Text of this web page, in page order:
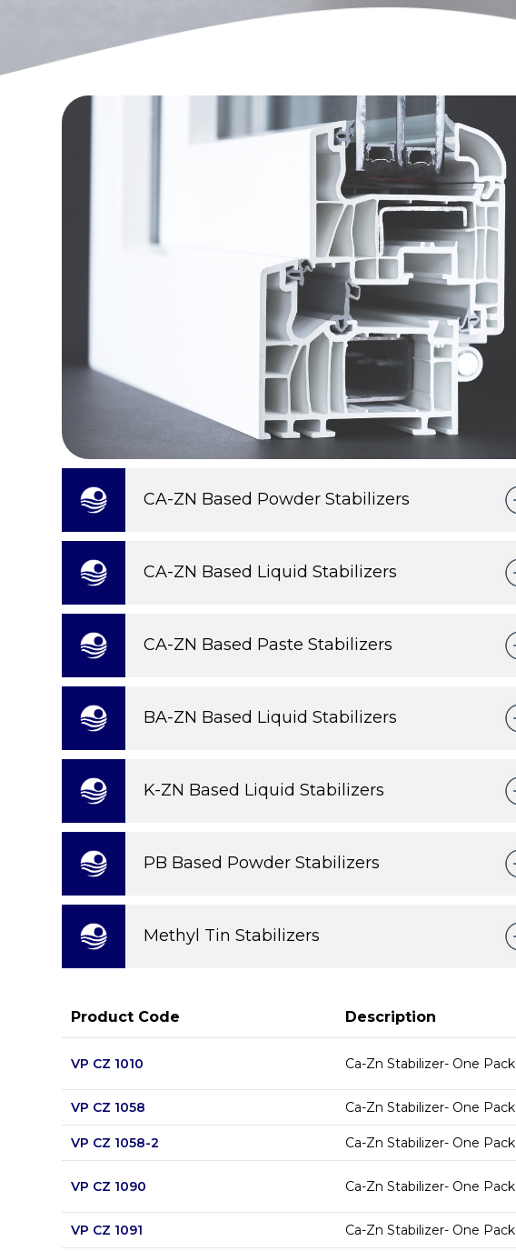
CA-ZN Based Powder Stabilizers
CA-ZN Based Liquid Stabilizers
CA-ZN Based Paste Stabilizers
BA-ZN Based Liquid Stabilizers
K-ZN Based Liquid Stabilizers
PB Based Powder Stabilizers
Methyl Tin Stabilizers
Product Code Description
VP CZ 1010 Ca-Zn Stabilizer- One Pack
VP CZ 1058 Ca-Zn Stabilizer- One Pack
VP CZ 1058-2 Ca-Zn Stabilizer- One Pack
VP CZ 1090 Ca-Zn Stabilizer- One Pack
VP CZ 1091 Ca-Zn Stabilizer- One Pack